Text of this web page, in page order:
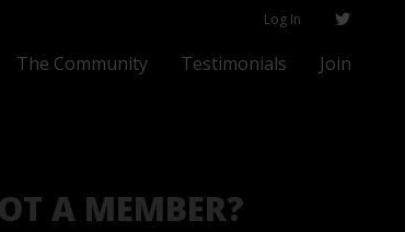
Log In
The Community Testimonials Join
A MEMBER?